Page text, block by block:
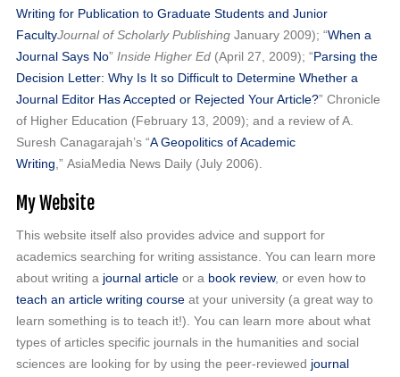
Writing for Publication to Graduate Students and Junior
FacultyJournal of Scholarly Publishing January 2009); “When a
Journal Says No” Inside Higher Ed (April 27, 2009); “Parsing the
Decision Letter: Why Is It so Difficult to Determine Whether a
Journal Editor Has Accepted or Rejected Your Article?” Chronicle
of Higher Education (February 13, 2009); and a review of A.
Suresh Canagarajah’s “A Geopolitics of Academic
Writing ,” AsiaMedia News Daily (July 2006).
My Website
This website itself also provides advice and support for
academics searching for writing assistance. You can learn more
about writing a journal article or a book review, or even how to
teach an article writing course at your university (a great way to
learn something is to teach it!). You can learn more about what
types of articles specific journals in the humanities and social
sciences are looking for by using the peer-reviewed journal